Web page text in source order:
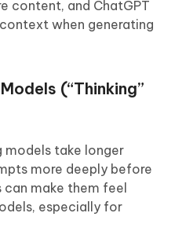
content, and ChatGPT
when generating
(“Thinking”
models take longer
more deeply before
can make them feel
especially for